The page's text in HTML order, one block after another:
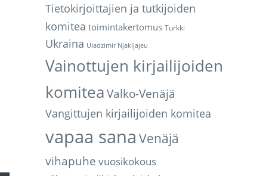
Tietokirjoittajien ja tutkijoiden
komitea toimintakertomus Turkki
Ukraina Uladzimir Njakljajeu
Vainottujen kirjailijoiden
komitea Valko-Venäjä
Vangittujen kirjailijoiden komitea
vapaa sana Venäjä
vihapuhe vuosikokous